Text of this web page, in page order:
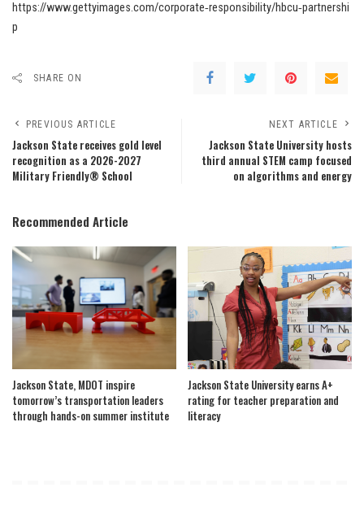
https://www.gettyimages.com/corporate‑responsibility/hbcu‑partnershi
p
SHARE ON
PREVIOUS ARTICLE
Jackson State receives gold level
recognition as a 2026-2027
Military Friendly® School
NEXT ARTICLE
Jackson State University hosts
third annual STEM camp focused
on algorithms and energy
Recommended Article
Jackson State, MDOT inspire
tomorrow’s transportation leaders
through hands-on summer institute
Jackson State University earns A+
rating for teacher preparation and
literacy